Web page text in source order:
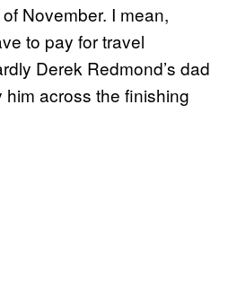
November. I mean,
to pay for travel
Derek Redmond’s dad
across the finishing